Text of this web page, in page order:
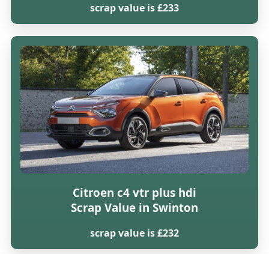
scrap value is £233
Citroen c4 vtr plus hdi
Scrap Value in Swinton
scrap value is £232